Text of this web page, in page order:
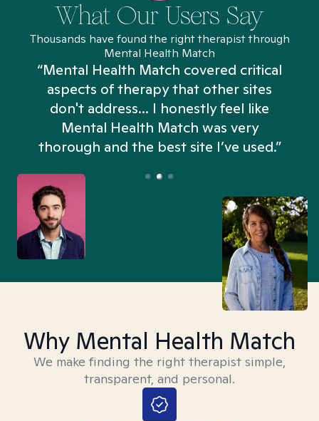
What Our Users Say
Thousands have found the right therapist through
Mental Health Match
“Mental Health Match covered critical
aspects of therapy that other sites
don't address... I honestly feel like
Mental Health Match was very
thorough and the best site I’ve used.”
Why Mental Health Match
We make finding the right therapist simple,
transparent, and personal.